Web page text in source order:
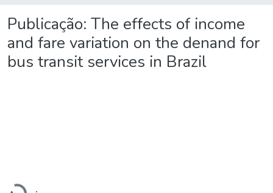
Publicação: The effects of income
and fare variation on the denand for
bus transit services in Brazil
Carregando...